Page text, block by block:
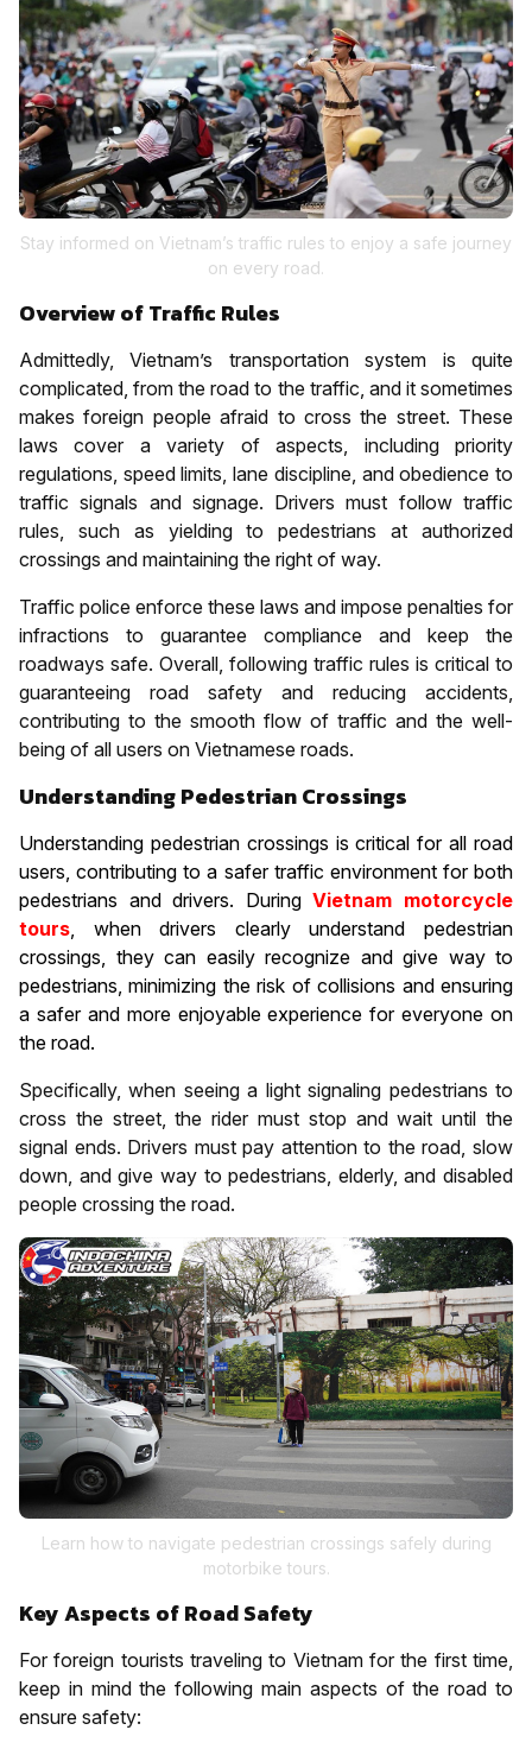
Stay informed on Vietnam’s traffic rules to enjoy a safe journey
on every road.
Overview of Traffic Rules
Admittedly, Vietnam’s transportation system is quite
complicated, from the road to the traffic, and it sometimes
makes foreign people afraid to cross the street. These
laws cover a variety of aspects, including priority
regulations, speed limits, lane discipline, and obedience to
traffic signals and signage. Drivers must follow traffic
rules, such as yielding to pedestrians at authorized
crossings and maintaining the right of way.
Traffic police enforce these laws and impose penalties for
infractions to guarantee compliance and keep the
roadways safe. Overall, following traffic rules is critical to
guaranteeing road safety and reducing accidents,
contributing to the smooth flow of traffic and the well-
being of all users on Vietnamese roads.
Understanding Pedestrian Crossings
Understanding pedestrian crossings is critical for all road
users, contributing to a safer traffic environment for both
pedestrians and drivers. DuringVietnam motorcycle
tours , when drivers clearly understand pedestrian
crossings, they can easily recognize and give way to
pedestrians, minimizing the risk of collisions and ensuring
a safer and more enjoyable experience for everyone on
the road.
Specifically, when seeing a light signaling pedestrians to
cross the street, the rider must stop and wait until the
signal ends. Drivers must pay attention to the road, slow
down, and give way to pedestrians, elderly, and disabled
people crossing the road.
Learn how to navigate pedestrian crossings safely during
motorbike tours.
Key Aspects of Road Safety
For foreign tourists traveling to Vietnam for the first time,
keep in mind the following main aspects of the road to
ensure safety: